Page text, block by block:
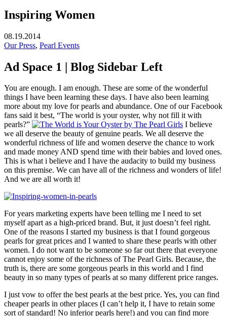
Inspiring Women
08.19.2014
Our Press, Pearl Events
Ad Space 1 | Blog Sidebar Left
You are enough. I am enough. These are some of the wonderful
things I have been learning these days. I have also been learning
more about my love for pearls and abundance. One of our Facebook
fans said it best, “The world is your oyster, why not fill it with
pearls?”
I believe
we all deserve the beauty of genuine pearls. We all deserve the
wonderful richness of life and women deserve the chance to work
and made money AND spend time with their babies and loved ones.
This is what i believe and I have the audacity to build my business
on this premise. We can have all of the richness and wonders of life!
And we are all worth it!
For years marketing experts have been telling me I need to set
myself apart as a high-priced brand. But, it just doesn’t feel right.
One of the reasons I started my business is that I found gorgeous
pearls for great prices and I wanted to share these pearls with other
women. I do not want to be someone so far out there that everyone
cannot enjoy some of the richness of The Pearl Girls. Because, the
truth is, there are some gorgeous pearls in this world and I find
beauty in so many types of pearls at so many different price ranges.
I just vow to offer the best pearls at the best price. Yes, you can find
cheaper pearls in other places (I can’t help it, I have to retain some
sort of standard! No inferior pearls here!) and you can find more